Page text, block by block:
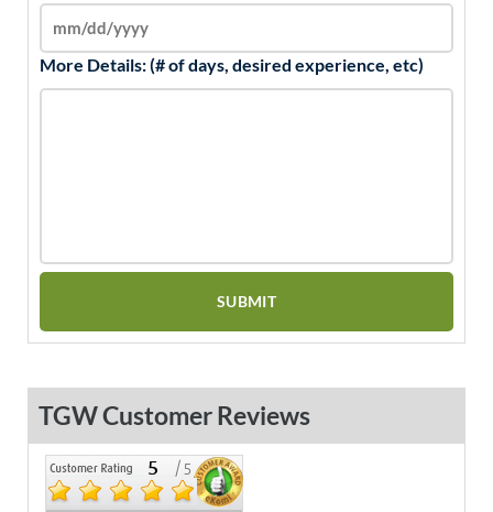
More Details: (# of days, desired experience, etc)
TGW Customer Reviews